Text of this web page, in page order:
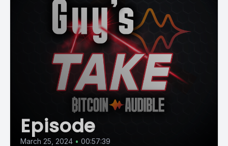
Episode
March 25, 2024 • 00:57:39